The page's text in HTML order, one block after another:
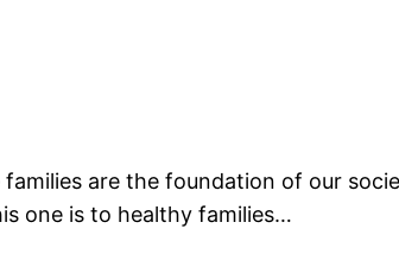
are the foundation of our
one is to healthy families…